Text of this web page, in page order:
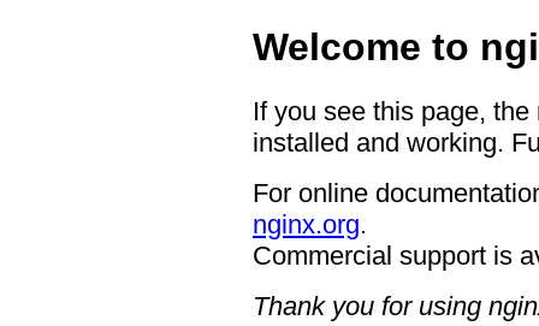
Welcome to
If you see this page,
installed and working.
For online
nginx.org.
Commercial support is
Thank you for using